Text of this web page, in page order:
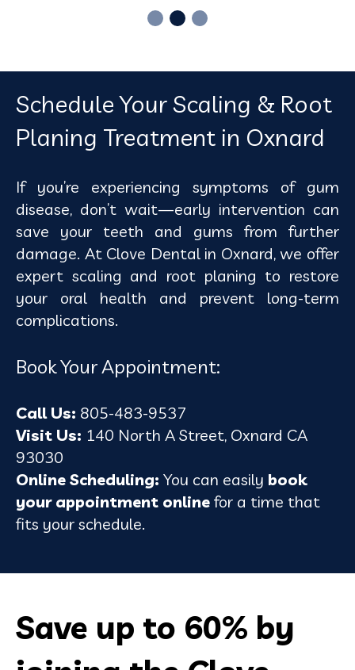
Schedule Your Scaling & Root
Planing Treatment in Oxnard
If you’re experiencing symptoms of gum
disease, don’t wait—early intervention can
save your teeth and gums from further
damage. At Clove Dental in Oxnard, we offer
expert scaling and root planing to restore
your oral health and prevent long-term
complications.
Book Your Appointment:
Call Us: 805-483-9537
Visit Us: 140 North A Street, Oxnard CA
93030
Online Scheduling: You can easily book
your appointment online for a time that
fits your schedule.
Save up to 60% by